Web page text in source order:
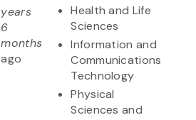
years
6
months
ago
Health and Life
Sciences
Information and
Communications
Technology
Physical
Sciences and